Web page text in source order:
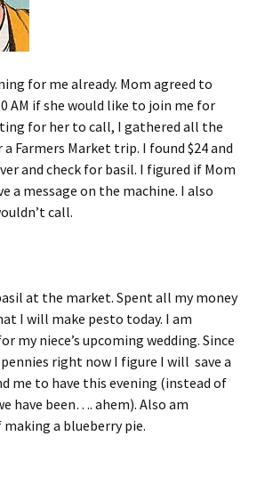
for me already. Mom agreed to
AM if she would like to join me for
for her to call, I gathered all the
Farmers Market trip. I found $24 and
and check for basil. I figured if Mom
a message on the machine. I also
call.
at the market. Spent all my money
I will make pesto today. I am
my niece’s upcoming wedding. Since
right now I figure I will save a
me to have this evening (instead of
have been…. ahem). Also am
a blueberry pie.